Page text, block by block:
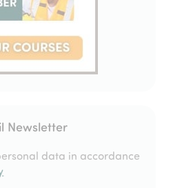
Newsletter
data in accordance